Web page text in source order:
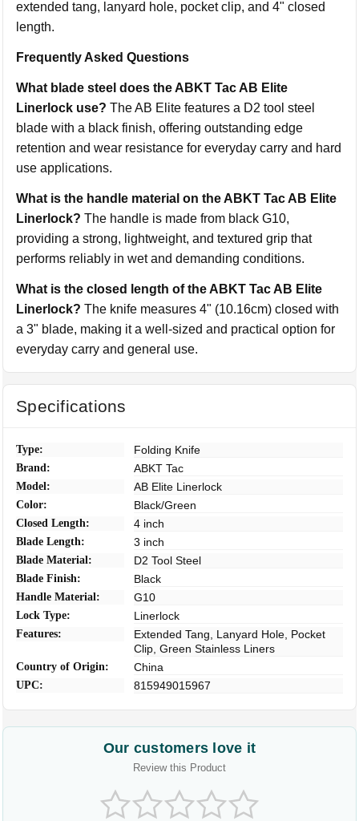
extended tang, lanyard hole, pocket clip, and 4" closed
length.
Frequently Asked Questions
What blade steel does the ABKT Tac AB Elite
Linerlock use? The AB Elite features a D2 tool steel
blade with a black finish, offering outstanding edge
retention and wear resistance for everyday carry and hard
use applications.
What is the handle material on the ABKT Tac AB Elite
Linerlock? The handle is made from black G10,
providing a strong, lightweight, and textured grip that
performs reliably in wet and demanding conditions.
What is the closed length of the ABKT Tac AB Elite
Linerlock? The knife measures 4" (10.16cm) closed with
a 3" blade, making it a well-sized and practical option for
everyday carry and general use.
Specifications
Type: Folding Knife
Brand: ABKT Tac
Model: AB Elite Linerlock
Color: Black/Green
Closed Length: 4 inch
Blade Length: 3 inch
Blade Material: D2 Tool Steel
Blade Finish: Black
Handle Material: G10
Lock Type: Linerlock
Features:
Extended Tang, Lanyard Hole, Pocket
Clip, Green Stainless Liners
Country of Origin: China
UPC: 815949015967
Our customers love it
Review this Product